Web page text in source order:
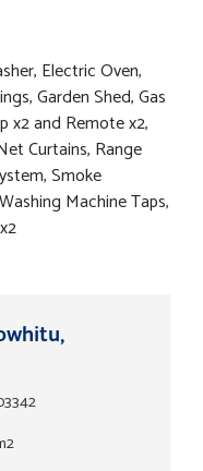
Electric Oven,
Garden Shed, Gas
x2 and Remote x2,
Curtains, Range
Smoke
Machine Taps,